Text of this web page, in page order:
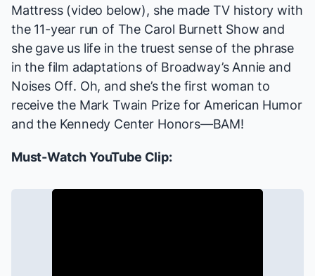
Mattress(video below), she made TV history with
the 11-year run of The Carol Burnett Show and
she gave us life in the truest sense of the phrase
in the film adaptations of Broadway’sAnnie and
Noises Off. Oh, and she’s the first woman to
receive the Mark Twain Prize for American Humor
and the Kennedy Center Honors—BAM!
Must-Watch YouTube Clip: